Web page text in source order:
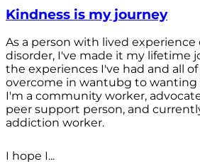
Kindness is my journey
As a person with lived
disorder, I've made it my lifetime
the experiences I've had and all
overcome in wantubg to
I'm a community worker,
peer support person, and
addiction worker.
I hope I...